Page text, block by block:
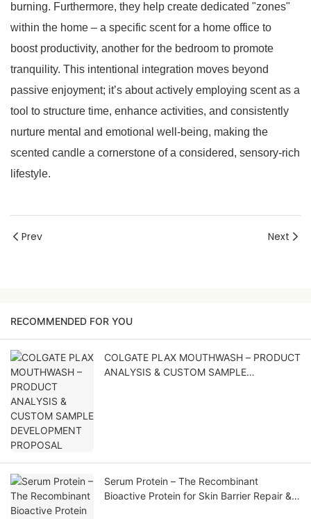
burning. Furthermore, they help create dedicated "zones"
within the home – a specific scent for a home office to
boost productivity, another for the bedroom to promote
tranquility. This intentional integration moves beyond
passive enjoyment; it’s about actively employing scent as a
tool to structure time, enhance activities, and consistently
nurture mental and emotional well-being, making the
scented candle a cornerstone of a considered, sensory-rich
lifestyle.
Prev Next
RECOMMENDED FOR YOU
COLGATE PLAX MOUTHWASH – PRODUCT
ANALYSIS & CUSTOM SAMPLE
Serum Protein – The Recombinant
Bioactive Protein for Skin Barrier Repair &